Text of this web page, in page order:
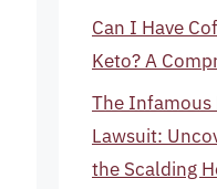
Can I Have
Keto? A
The Infamous
Lawsuit:
the Scalding